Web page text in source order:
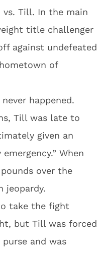
vs. Till. In the main
title challenger
against undefeated
of
happened.
Till was late to
given an
When
over the
jeopardy.
take the fight
but Till was forced
and was